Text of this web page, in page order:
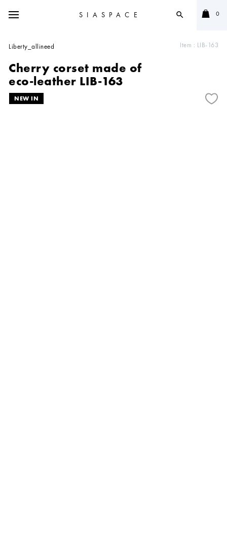
SIASPACE search 0
Item : LIB-163
Liberty_allineed
Cherry corset made of
eco-leather LIB-163